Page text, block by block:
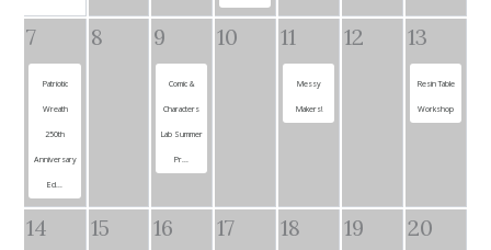
7
Patriotic
Wreath
250th
Anniversary
Ed...
8 9
Comic &
Characters
Lab Summer
Pr...
10 11
Messy
Makers!
12 13
Resin Table
Workshop
14 15 16 17 18 19 20